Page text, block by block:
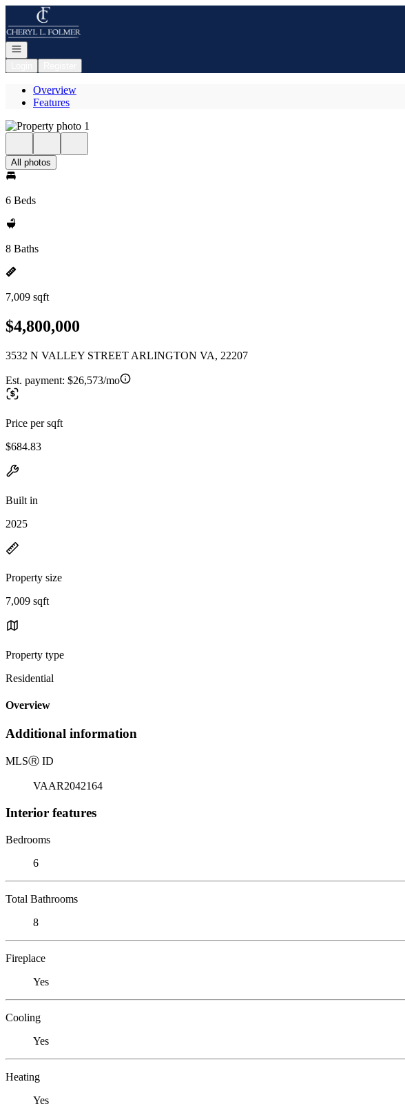
Go to: Homepage
Open navigation
Overview
Features
All photos
6 Beds
8 Baths
7,009 sqft
$4,800,000
3532 N VALLEY STREET ARLINGTON VA, 22207
Est. payment: $26,573/mo
Price per sqft
$684.83
Built in
2025
Property size
7,009 sqft
Property type
Residential
Overview
Additional information
MLSⓇ ID
VAAR2042164
Interior features
Bedrooms
6
Total Bathrooms
8
Fireplace
Yes
Cooling
Yes
Heating
Yes